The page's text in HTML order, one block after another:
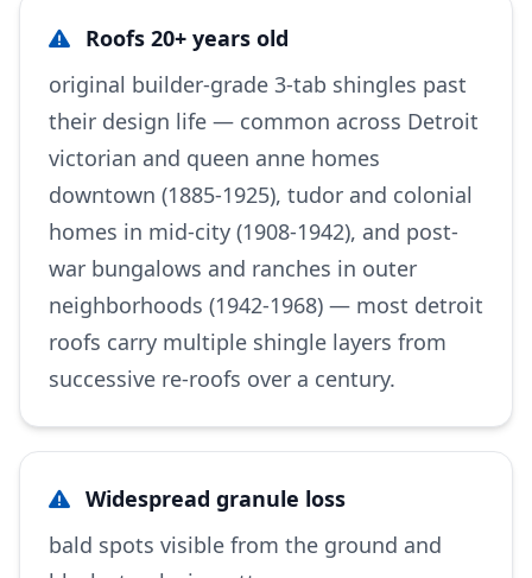
Roofs 20+ years old
original builder-grade 3-tab shingles past
their design life — common across Detroit
victorian and queen anne homes
downtown (1885-1925), tudor and colonial
homes in mid-city (1908-1942), and post-
war bungalows and ranches in outer
neighborhoods (1942-1968) — most detroit
roofs carry multiple shingle layers from
successive re-roofs over a century.
Widespread granule loss
bald spots visible from the ground and